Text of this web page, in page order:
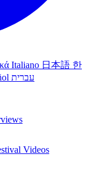
Italiano 日本語 한
עברית
Videos